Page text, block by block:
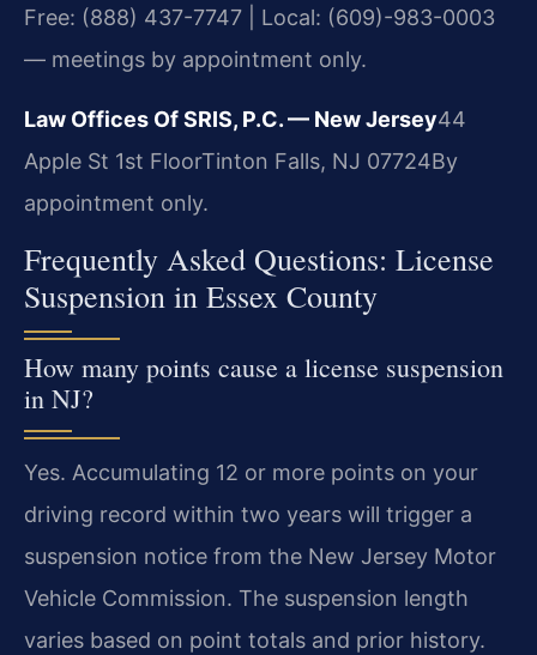
Free: (888) 437-7747 | Local: (609)-983-0003
— meetings by appointment only.
Law Offices Of SRIS, P.C. — New Jersey44
Apple St 1st FloorTinton Falls, NJ 07724By
appointment only.
Frequently Asked Questions: License
Suspension in Essex County
How many points cause a license suspension
in NJ?
Yes. Accumulating 12 or more points on your
driving record within two years will trigger a
suspension notice from the New Jersey Motor
Vehicle Commission. The suspension length
varies based on point totals and prior history.